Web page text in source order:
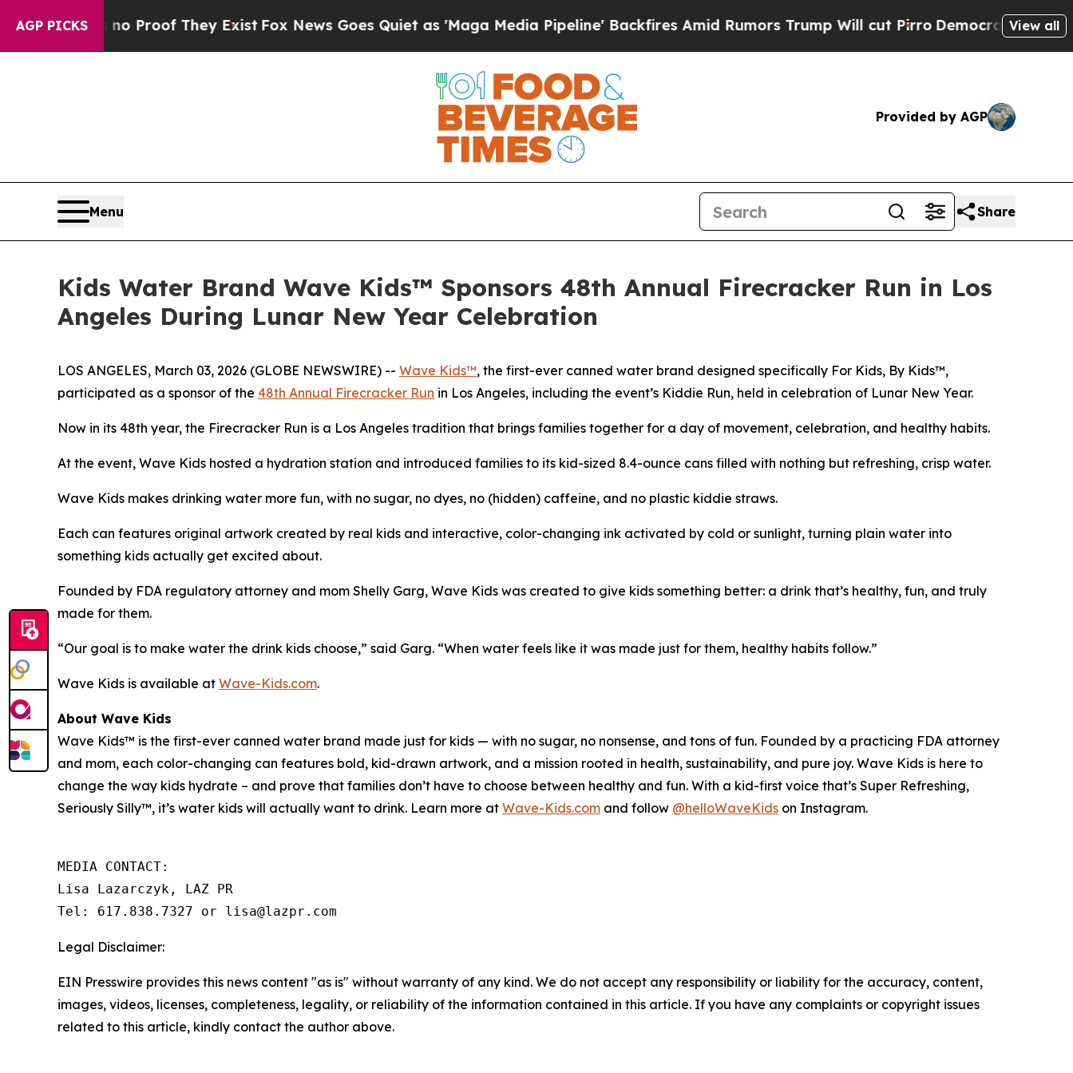
AGP PICKS
Offers no Proof They ExistFox News Goes Quiet as 'Maga Media Pipeline' Backfires Amid Rumors Trump Will cut PirroDemocratic Socialists
View all
Provided by AGP
Menu Share
Kids Water Brand Wave Kids™ Sponsors 48th Annual Firecracker Run in Los
Angeles During Lunar New Year Celebration
LOS ANGELES, March 03, 2026 (GLOBE NEWSWIRE) -- Wave Kids™, the first-ever canned water brand designed specifically For Kids, By Kids™,
participated as a sponsor of the 48th Annual Firecracker Run in Los Angeles, including the event’s Kiddie Run, held in celebration of Lunar New Year.
Now in its 48th year, the Firecracker Run is a Los Angeles tradition that brings families together for a day of movement, celebration, and healthy habits.
At the event, Wave Kids hosted a hydration station and introduced families to its kid-sized 8.4-ounce cans filled with nothing but refreshing, crisp water.
Wave Kids makes drinking water more fun, with no sugar, no dyes, no (hidden) caffeine, and no plastic kiddie straws.
Each can features original artwork created by real kids and interactive, color-changing ink activated by cold or sunlight, turning plain water into
something kids actually get excited about.
Founded by FDA regulatory attorney and mom Shelly Garg, Wave Kids was created to give kids something better: a drink that’s healthy, fun, and truly
made for them.
“Our goal is to make water the drink kids choose,” said Garg. “When water feels like it was made just for them, healthy habits follow.”
Wave Kids is available at Wave-Kids.com.
About Wave Kids
Wave Kids™ is the first-ever canned water brand made just for kids — with no sugar, no nonsense, and tons of fun. Founded by a practicing FDA attorney
and mom, each color-changing can features bold, kid-drawn artwork, and a mission rooted in health, sustainability, and pure joy. Wave Kids is here to
change the way kids hydrate – and prove that families don’t have to choose between healthy and fun. With a kid-first voice that’s Super Refreshing,
Seriously Silly™, it’s water kids will actually want to drink. Learn more at Wave-Kids.com and follow @helloWaveKids on Instagram.
MEDIA CONTACT:
Lisa Lazarczyk, LAZ PR
Tel: 617.838.7327 or lisa@lazpr.com
Legal Disclaimer:
EIN Presswire provides this news content "as is" without warranty of any kind. We do not accept any responsibility or liability for the accuracy, content,
images, videos, licenses, completeness, legality, or reliability of the information contained in this article. If you have any complaints or copyright issues
related to this article, kindly contact the author above.